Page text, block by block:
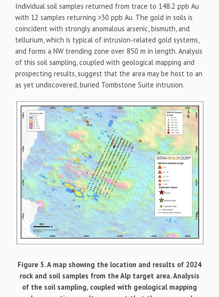
Individual soil samples returned from trace to 148.2 ppb Au
with 12 samples returning >30 ppb Au. The gold in soils is
coincident with strongly anomalous arsenic, bismuth, and
tellurium, which is typical of intrusion-related gold systems,
and forms a NW trending zone over 850 m in length. Analysis
of this soil sampling, coupled with geological mapping and
prospecting results, suggest that the area may be host to an
as yet undiscovered, buried Tombstone Suite intrusion.
Figure 5. A map showing the location and results of 2024
rock and soil samples from the Alp target area. Analysis
of the soil sampling, coupled with geological mapping